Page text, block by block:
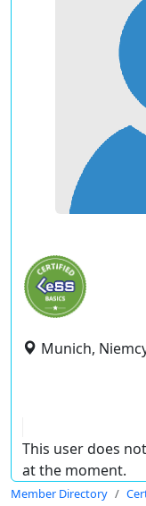
Munich,
This user does
at the moment.
Member Directory